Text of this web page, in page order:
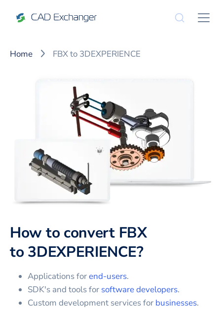
Home FBX to 3DEXPERIENCE
How to convert FBX
to3DEXPERIENCE?
Applications forend-users.
SDK's and tools for software developers.
Custom development services for businesses.